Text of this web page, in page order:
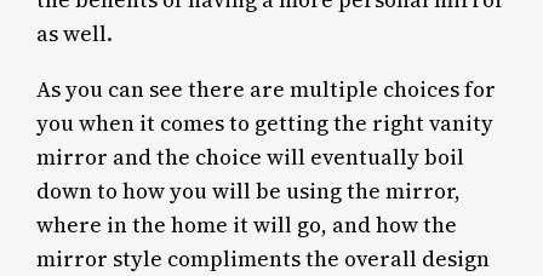
as well.
As you can see there are multiple choices for
you when it comes to getting the right vanity
mirror and the choice will eventually boil
down to how you will be using the mirror,
where in the home it will go, and how the
mirror style compliments the overall design